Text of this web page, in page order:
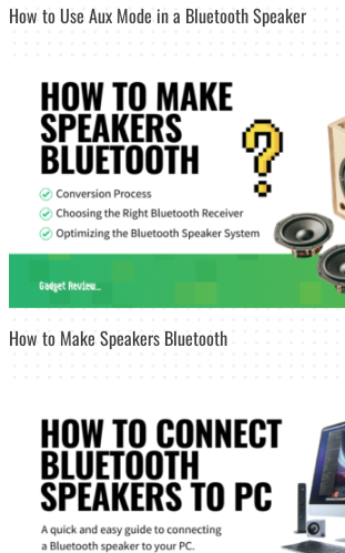
How to Use Aux Mode in a Bluetooth Speaker
How to Make Speakers Bluetooth